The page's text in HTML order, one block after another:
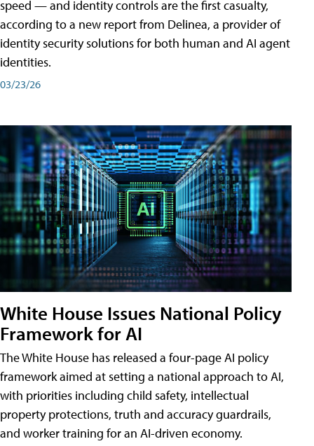
speed — and identity controls are the first casualty,
according to a new report from Delinea, a provider of
identity security solutions for both human and AI agent
identities.
03/23/26
White House Issues National Policy
Framework for AI
The White House has released a four-page AI policy
framework aimed at setting a national approach to AI,
with priorities including child safety, intellectual
property protections, truth and accuracy guardrails,
and worker training for an AI-driven economy.